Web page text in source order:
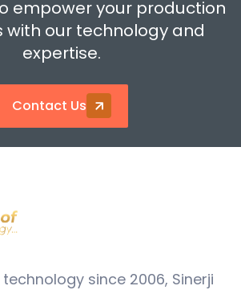
empower your production
with our technology and
expertise.
Contact Us
since 2006, Sinerji